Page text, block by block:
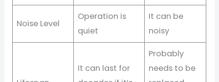
Noise Level
Operation is
quiet
It can be
noisy
It can last for
Probably
needs to be